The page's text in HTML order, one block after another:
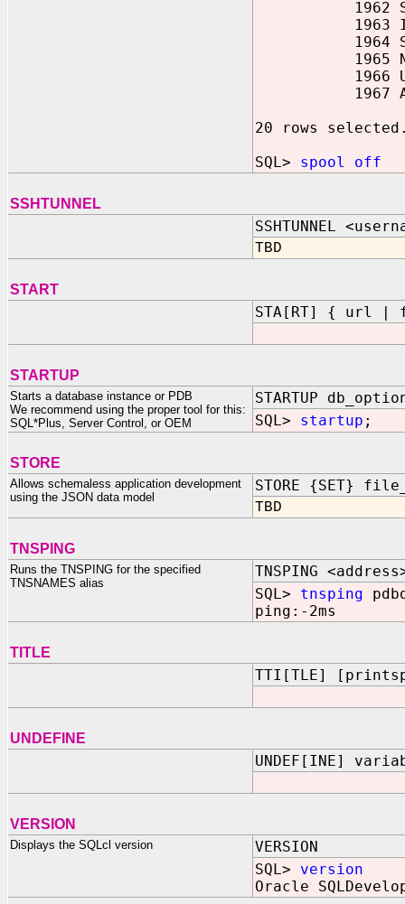
1962 SAL
1963 ILC
1964 SWA
1965 NWO
1966 USAF
1967 AAL
20 rows
SQL> spool off
SSHTUNNEL
SSHTUNNEL
TBD
START
STA[RT] { url
STARTUP
Starts a database instance or PDB
We recommend using the proper tool for this:
SQL*Plus, Server Control, or OEM
STARTUP
SQL> startup ;
STORE
Allows schemaless application development
using the JSON data model
STORE {SET}
TBD
TNSPING
Runs the TNSPING for the specified
TNSNAMES alias
TNSPING
SQL> tnsping
ping:-2ms
TITLE
TTI[TLE]
UNDEFINE
UNDEF[INE]
VERSION
Displays the SQLcl version
VERSION
SQL> version
Oracle